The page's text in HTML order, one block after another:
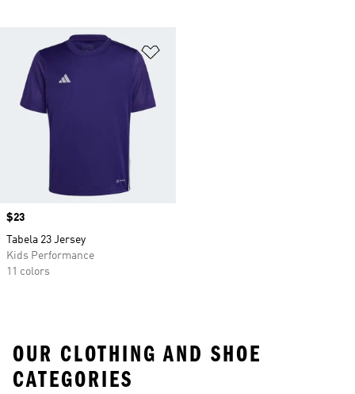
Price
$23
Tabela 23 Jersey
Kids Performance
11 colors
OUR CLOTHING AND SHOE
CATEGORIES